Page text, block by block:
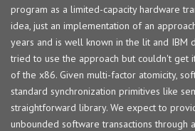
program as a limited-capacity hardware
idea, just an implementation of an
years and is well known in the lit and IBM
tried to use the approach but couldn't get
of the x86. Given multi-factor atomicity,
standard synchronization primitives like
straightforward library. We expect to
unbounded software transactions through